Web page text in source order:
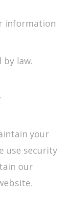
information
law.
your
use security
our